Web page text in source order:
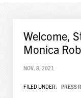
Welcome,
Monica
NOV. 8, 2021
FILED UNDER: PRESS